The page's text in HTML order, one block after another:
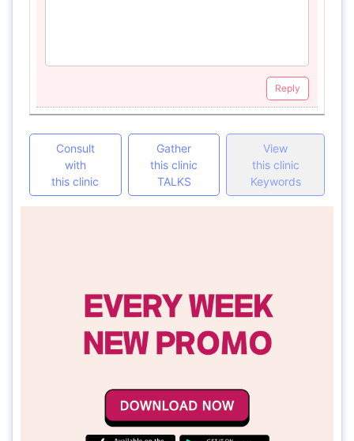
Reply
Consult
with
this clinic
Gather
this clinic
TALKS
View
this clinic
Keywords